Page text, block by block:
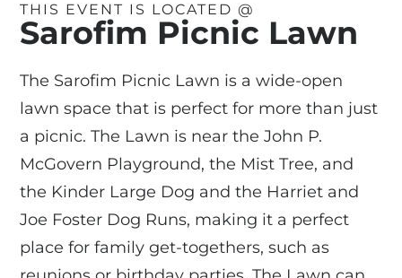
THIS EVENT IS LOCATED @
Sarofim Picnic Lawn
The Sarofim Picnic Lawn is a wide-open
lawn space that is perfect for more than just
a picnic. The Lawn is near the John P.
McGovern Playground, the Mist Tree, and
the Kinder Large Dog and the Harriet and
Joe Foster Dog Runs, making it a perfect
place for family get-togethers, such as